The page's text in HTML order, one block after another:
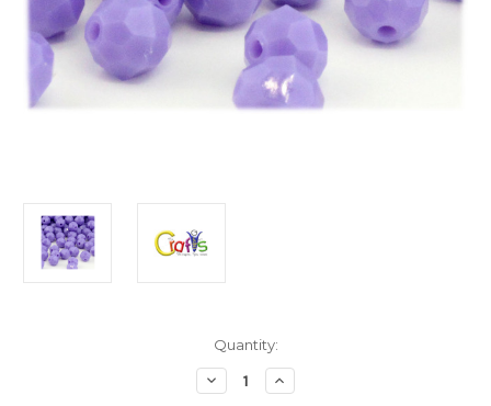
Quantity:
Decrease
Quantity
Increase
Quantity